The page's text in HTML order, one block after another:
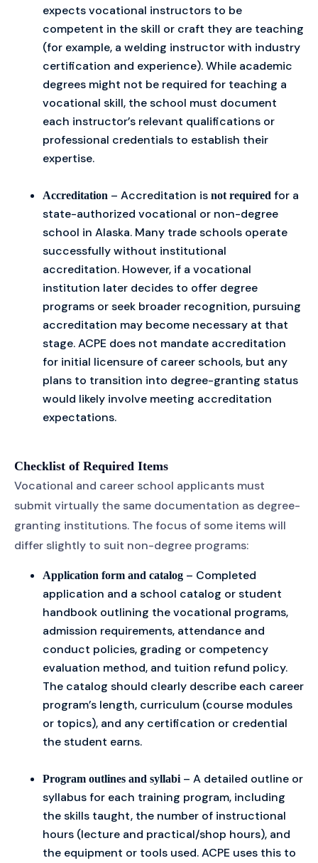
expects vocational instructors to be
competent in the skill or craft they are teaching
(for example, a welding instructor with industry
certification and experience). While academic
degrees might not be required for teaching a
vocational skill, the school must document
each instructor’s relevant qualifications or
professional credentials to establish their
expertise.
Accreditation – Accreditation is not required for a
state-authorized vocational or non-degree
school in Alaska. Many trade schools operate
successfully without institutional
accreditation. However, if a vocational
institution later decides to offer degree
programs or seek broader recognition, pursuing
accreditation may become necessary at that
stage. ACPE does not mandate accreditation
for initial licensure of career schools, but any
plans to transition into degree-granting status
would likely involve meeting accreditation
expectations.
Checklist of Required Items
Vocational and career school applicants must
submit virtually the same documentation as degree-
granting institutions. The focus of some items will
differ slightly to suit non-degree programs:
Application form and catalog – Completed
application and a school catalog or student
handbook outlining the vocational programs,
admission requirements, attendance and
conduct policies, grading or competency
evaluation method, and tuition refund policy.
The catalog should clearly describe each career
program’s length, curriculum (course modules
or topics), and any certification or credential
the student earns.
Program outlines and syllabi– A detailed outline or
syllabus for each training program, including
the skills taught, the number of instructional
hours (lecture and practical/shop hours), and
the equipment or tools used. ACPE uses this to